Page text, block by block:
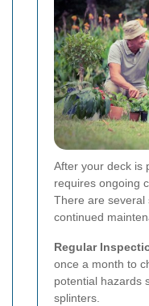
After your deck is
requires ongoing
There are several
continued
Regular
once a month to
potential hazards
splinters.